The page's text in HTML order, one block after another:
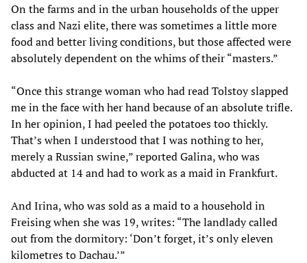
On the farms and in the urban households of the upper
class and Nazi elite, there was sometimes a little more
food and better living conditions, but those affected were
absolutely dependent on the whims of their “masters.”
“Once this strange woman who had read Tolstoy slapped
me in the face with her hand because of an absolute trifle.
In her opinion, I had peeled the potatoes too thickly.
That’s when I understood that I was nothing to her,
merely a Russian swine,” reported Galina, who was
abducted at 14 and had to work as a maid in Frankfurt.
And Irina, who was sold as a maid to a household in
Freising when she was 19, writes: “The landlady called
out from the dormitory: ‘Don’t forget, it’s only eleven
kilometres to Dachau.’”